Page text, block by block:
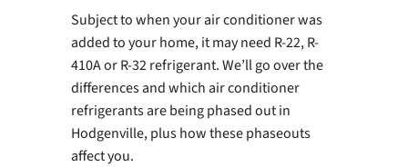
Subject to when your air conditioner was
added to your home, it may need R-22, R-
410A or R-32 refrigerant. We’ll go over the
differences and which air conditioner
refrigerants are being phased out in
Hodgenville, plus how these phaseouts
affect you.